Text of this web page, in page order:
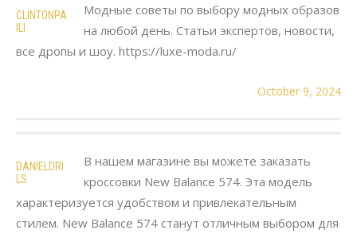
CLINTONPA
ILI
Модные советы по выбору модных образов
на любой день. Статьи экспертов, новости,
все дропы и шоу. https://luxe-moda.ru/
October 9, 2024
DANIELDRI
LS
В нашем магазине вы можете заказать
кроссовки New Balance 574. Эта модель
характеризуется удобством и привлекательным
стилем. New Balance 574 станут отличным выбором для